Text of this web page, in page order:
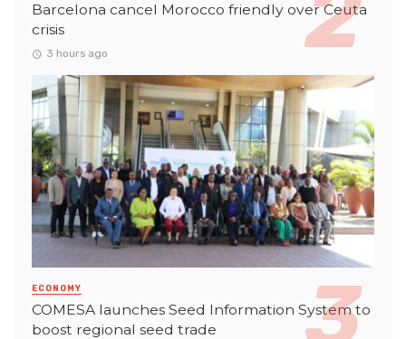
Barcelona cancel Morocco friendly over Ceuta
crisis
3 hours ago
ECONOMY
COMESA launches Seed Information System to
boost regional seed trade